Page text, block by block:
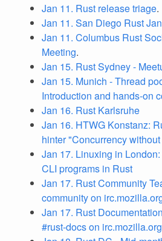
Jan 11. Rust release triage.
Jan 11. San Diego Rust
Jan 11. Columbus Rust
Meeting.
Jan 15. Rust Sydney -
Jan 15. Munich - Thread
Introduction and hands-on
Jan 16. Rust Karlsruhe
Jan 16. HTWG Konstanz:
hinter "Concurrency
Jan 17. Linuxing in
CLI programs in Rust
Jan 17. Rust Community
community on
Jan 17. Rust
#rust-docs on irc.mozilla.org